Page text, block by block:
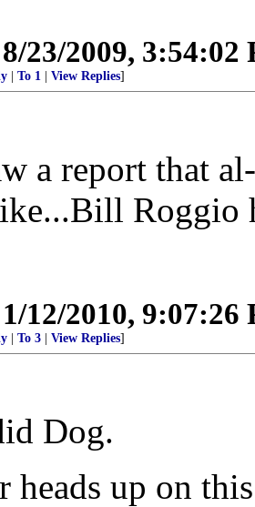
8/23/2009, 3:54:02
To 1 View Replies]
a report that
Roggio
1/12/2010, 9:07:26
To 3 View Replies]
Dog.
heads up on